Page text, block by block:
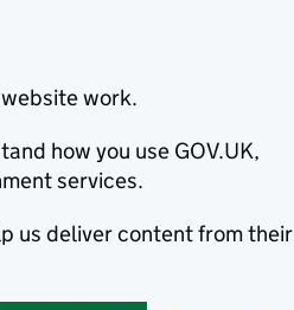
work.
how you use GOV.UK,
services.
us deliver content from their